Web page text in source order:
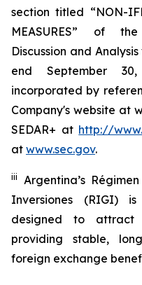
section titled “NON-
MEASURES” of
Discussion and
end September
incorporated by
Company's website at
SEDAR+ at http://
at www.sec.gov.
iii Argentina’s
Inversiones (RIGI) is
designed to attract
providing stable,
foreign exchange